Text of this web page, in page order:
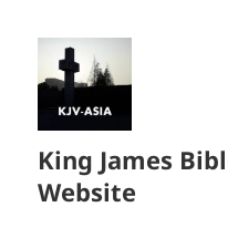
King James
Website